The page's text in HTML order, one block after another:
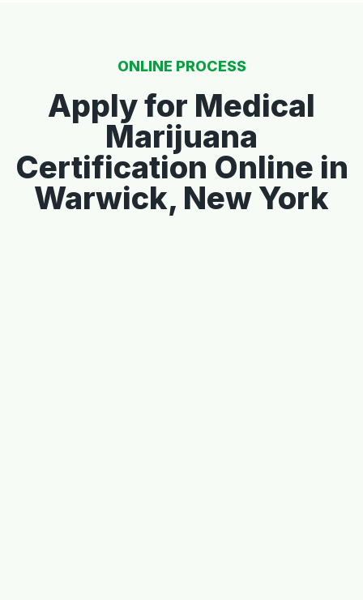
ONLINE PROCESS
Apply for Medical
Marijuana
Certification Online in
Warwick, New York